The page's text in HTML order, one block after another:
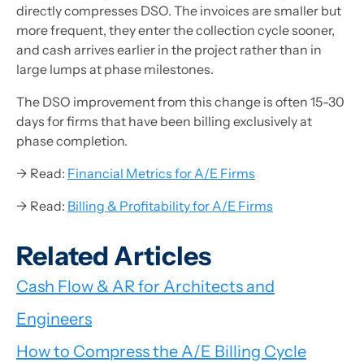
directly compresses DSO. The invoices are smaller but
more frequent, they enter the collection cycle sooner,
and cash arrives earlier in the project rather than in
large lumps at phase milestones.
The DSO improvement from this change is often 15-30
days for firms that have been billing exclusively at
phase completion.
→ Read: Financial Metrics for A/E Firms
→ Read: Billing & Profitability for A/E Firms
Related Articles
Cash Flow & AR for Architects and
Engineers
How to Compress the A/E Billing Cycle